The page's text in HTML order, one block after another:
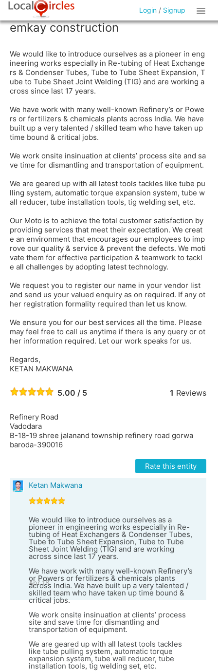
Login / Signup
emkay construction
We would like to introduce ourselves as a pioneer in eng
ineering works especially in Re-tubing of Heat Exchange
rs & Condenser Tubes, Tube to Tube Sheet Expansion, T
ube to Tube Sheet Joint Welding (TIG) and are working a
cross since last 17 years.
We have work with many well-known Refinery’s or Powe
rs or fertilizers & chemicals plants across India. We have
built up a very talented / skilled team who have taken up
time bound & critical jobs.
We work onsite insinuation at clients’ process site and sa
ve time for dismantling and transportation of equipment.
We are geared up with all latest tools tackles like tube pu
lling system, automatic torque expansion system, tube w
all reducer, tube installation tools, tig welding set, etc.
Our Moto is to achieve the total customer satisfaction by
providing services that meet their expectation. We creat
e an environment that encourages our employees to imp
rove our quality & service & prevent the defects. We moti
vate them for effective participation & teamwork to tackl
e all challenges by adopting latest technology.
We request you to register our name in your vendor list
and send us your valued enquiry as on required. If any ot
her registration formality required than let us know.
We ensure you for our best services all the time. Please
may feel free to call us anytime if there is any query or ot
her information required. Let our work speaks for us.
Regards,
KETAN MAKWANA
5.00 / 5 1 Reviews
Refinery Road
Vadodara
B-18-19 shree jalanand township refinery road gorwa
baroda-390016
Rate this entity
Ketan Makwana
We would like to introduce ourselves as a
pioneer in engineering works especially in Re-
tubing of Heat Exchangers & Condenser Tubes,
Tube to Tube Sheet Expansion, Tube to Tube
Sheet Joint Welding (TIG) and are working
across since last 17 years.
We have work with many well-known Refinery’s
or Powers or fertilizers & chemicals plants
across India. We have built up a very talented /
skilled team who have taken up time bound &
critical jobs.
We work onsite insinuation at clients’ process
site and save time for dismantling and
transportation of equipment.
We are geared up with all latest tools tackles
like tube pulling system, automatic torque
expansion system, tube wall reducer, tube
installation tools, tig welding set, etc.
Apr 18